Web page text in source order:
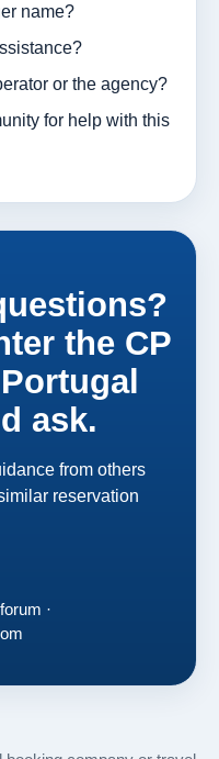
name?
or the agency?
for help with this
the CP
ask.
from others
reservation
·